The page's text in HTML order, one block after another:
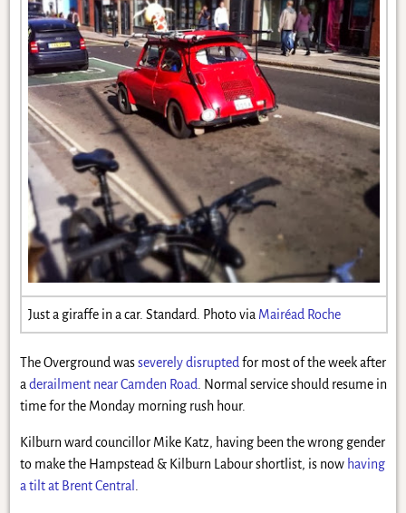
Just a giraffe in a car. Standard. Photo via Mairéad Roche
The Overground wasseverely disrupted for most of the week after
a derailment near Camden Road
. Normal service should resume in
time for the Monday morning rush hour.
Kilburn ward councillor Mike Katz, having been the wrong gender
to make the Hampstead & Kilburn Labour shortlist, is now having
a tilt at Brent Central